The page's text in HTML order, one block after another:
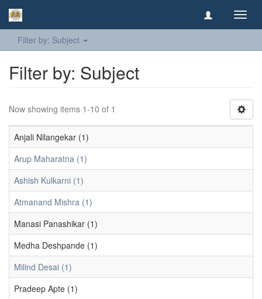
Filter by: Subject
Filter by: Subject
Now showing items 1-10 of 1
Anjali Nilangekar (1)
Arup Maharatna (1)
Ashish Kulkarni (1)
Atmanand Mishra (1)
Manasi Panashikar (1)
Medha Deshpande (1)
Milind Desai (1)
Pradeep Apte (1)